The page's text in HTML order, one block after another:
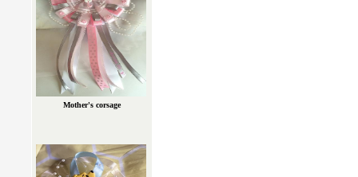
Mother's corsage